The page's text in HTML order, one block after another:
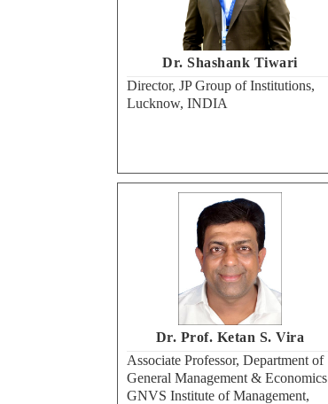
Dr. Shashank Tiwari
Director, JP Group of Institutions,
Lucknow, INDIA
Dr. Prof. Ketan S. Vira
Associate Professor, Department of
General Management & Economics
GNVS Institute of Management,